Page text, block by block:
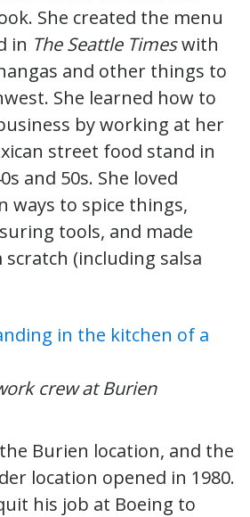
She created the menu
in The Seattle Timeswith
and other things to
She learned how to
by working at her
street food stand in
and 50s. She loved
ways to spice things,
tools, and made
(including salsa
crew at Burien
Burien location, and the
location opened in 1980.
his job at Boeing to